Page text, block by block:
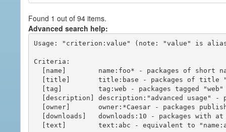
Found 1 out of 94 items.
Advanced search help:
Usage: "criterion:value" (note: "value" is
Criteria: